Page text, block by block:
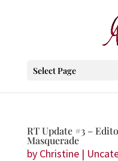
Select Page
RT Update #3 –
Masquerade
by Christine|